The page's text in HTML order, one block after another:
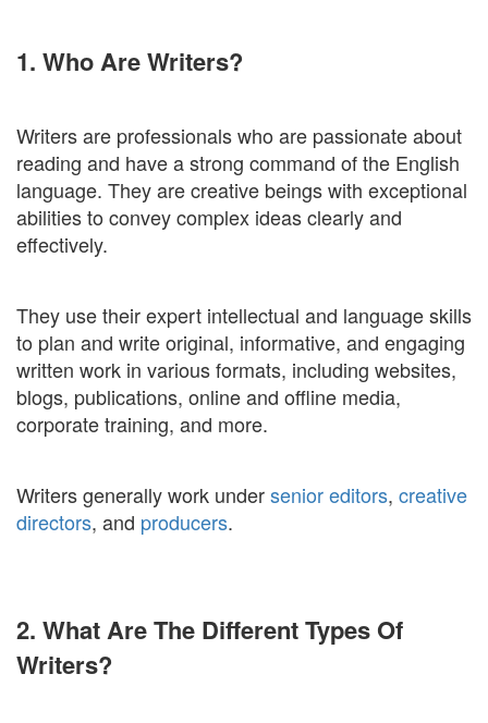
1. Who Are Writers?
Writers are professionals who are passionate about
reading and have a strong command of the English
language. They are creative beings with exceptional
abilities to convey complex ideas clearly and
effectively.
They use their expert intellectual and language skills
to plan and write original, informative, and engaging
written work in various formats, including websites,
blogs, publications, online and offline media,
corporate training, and more.
Writers generally work undersenior editors, creative
directors, and producers.
2. What Are The Different Types Of
Writers?